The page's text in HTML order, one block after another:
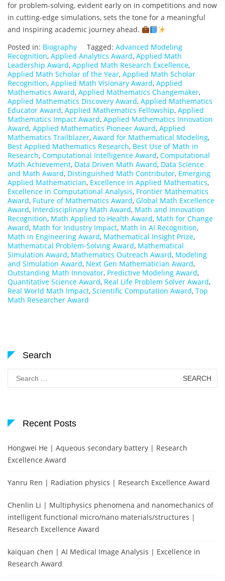
for problem-solving, evident early on in competitions and now
in cutting-edge simulations, sets the tone for a meaningful
and inspiring academic journey ahead.
Posted in: Biography Tagged: Advanced Modeling
Recognition, Applied Analytics Award, Applied Math
Leadership Award, Applied Math Research Excellence,
Applied Math Scholar of the Year, Applied Math Scholar
Recognition, Applied Math Visionary Award, Applied
Mathematics Award, Applied Mathematics Changemaker,
Applied Mathematics Discovery Award, Applied Mathematics
Educator Award, Applied Mathematics Fellowship, Applied
Mathematics Impact Award, Applied Mathematics Innovation
Award, Applied Mathematics Pioneer Award, Applied
Mathematics Trailblazer, Award for Mathematical Modeling,
Best Applied Mathematics Research, Best Use of Math in
Research, Computational Intelligence Award, Computational
Math Achievement, Data Driven Math Award, Data Science
and Math Award, Distinguished Math Contributor, Emerging
Applied Mathematician, Excellence in Applied Mathematics,
Excellence in Computational Analysis, Frontier Mathematics
Award, Future of Mathematics Award, Global Math Excellence
Award, Interdisciplinary Math Award, Math and Innovation
Recognition, Math Applied to Health Award, Math for Change
Award, Math for Industry Impact, Math in AI Recognition,
Math in Engineering Award, Mathematical Insight Prize,
Mathematical Problem-Solving Award, Mathematical
Simulation Award, Mathematics Outreach Award, Modeling
and Simulation Award, Next Gen Mathematician Award,
Outstanding Math Innovator, Predictive Modeling Award,
Quantitative Science Award, Real Life Problem Solver Award,
Real World Math Impact, Scientific Computation Award, Top
Math Researcher Award
Search
for:
Recent Posts
Hongwei He | Aqueous secondary battery | Research
Excellence Award
Yanru Ren | Radiation physics | Research Excellence Award
Chenlin Li | Multiphysics phenomena and nanomechanics of
intelligent functional micro/nano materials/structures |
Research Excellence Award
kaiquan chen | AI Medical Image Analysis | Excellence in
Research Award